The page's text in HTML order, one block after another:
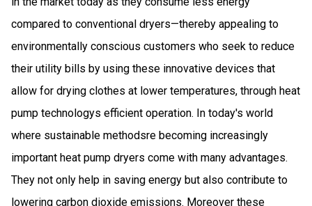
compared to conventional dryers—thereby appealing to
environmentally conscious customers who seek to reduce
their utility bills by using these innovative devices that
allow for drying clothes at lower temperatures, through heat
pump technologys efficient operation. In today's world
where sustainable methodsre becoming increasingly
important heat pump dryers come with many advantages.
They not only help in saving energy but also contribute to
lowering carbon dioxide emissions. Moreover these